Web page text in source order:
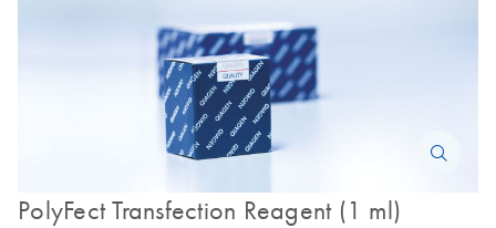
PolyFect Transfection Reagent (1 ml)